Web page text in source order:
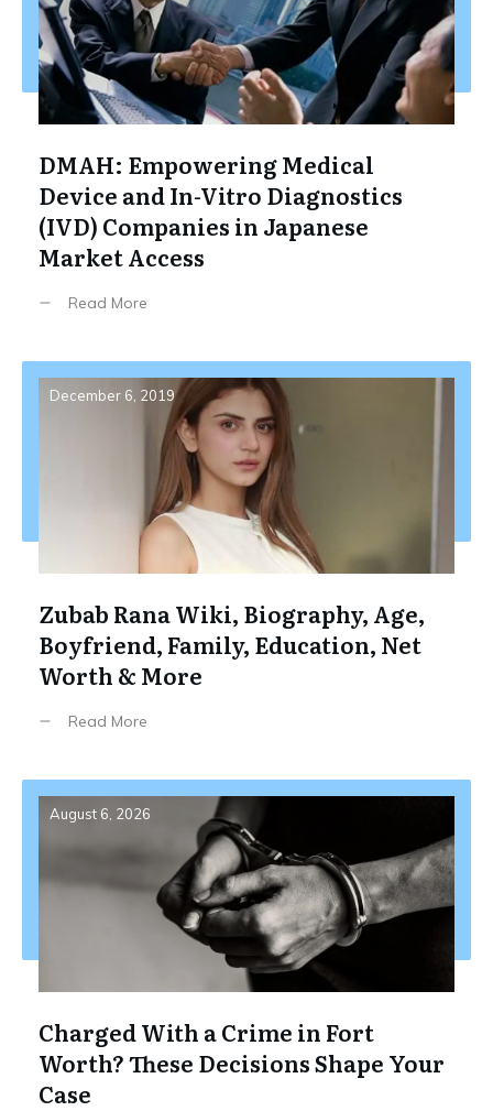
DMAH: Empowering Medical
Device and In-Vitro Diagnostics
(IVD) Companies in Japanese
Market Access
Read More
December 6, 2019
Zubab Rana Wiki, Biography, Age,
Boyfriend, Family, Education, Net
Worth & More
Read More
August 6, 2026
Charged With a Crime in Fort
Worth? These Decisions Shape Your
Case